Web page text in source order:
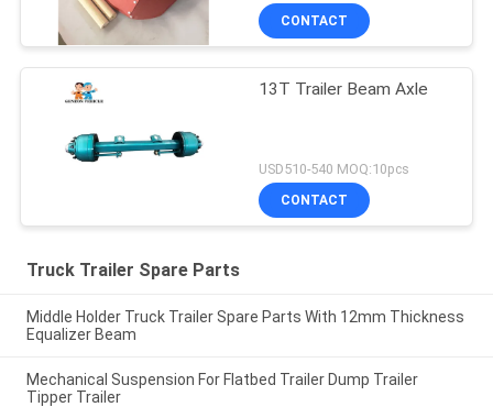
CONTACT
13T Trailer Beam Axle
USD510-540 MOQ:10pcs
CONTACT
Truck Trailer Spare Parts
Middle Holder Truck Trailer Spare Parts With 12mm Thickness
Equalizer Beam
Mechanical Suspension For Flatbed Trailer Dump Trailer
Tipper Trailer